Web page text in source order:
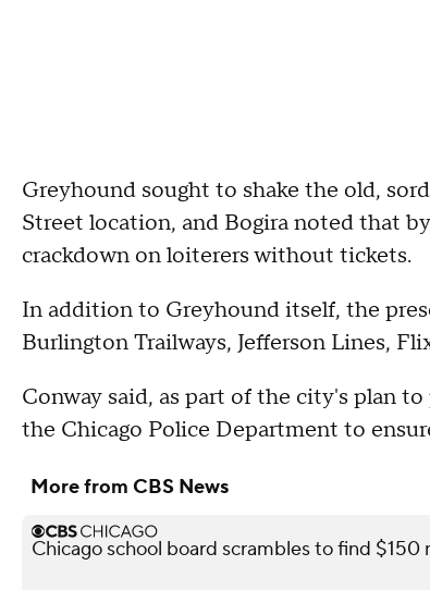
Greyhound sought to shake the old,
Street location, and Bogira noted that
crackdown on loiterers without tickets.
In addition to Greyhound itself, the
Burlington Trailways, Jefferson Lines,
Conway said, as part of the city's plan
the Chicago Police Department to
More from CBS News
Chicago school board scrambles to find